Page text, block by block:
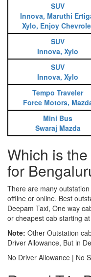
SUV
Innova, Maruthi
Xylo, Enjoy
SUV
Innova, Xylo
SUV
Innova, Xylo
Tempo Traveler
Force Motors,
Mini Bus
Swaraj Mazda
Which is
for
There are many
offline or online. Best
Deepam Taxi, One way
or cheapest cab starting at
Note: Other Outstation
Driver Allowance, But in
No Driver Allowance | No